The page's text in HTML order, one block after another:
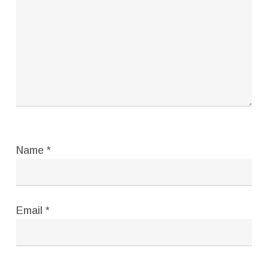
Name *
Email *